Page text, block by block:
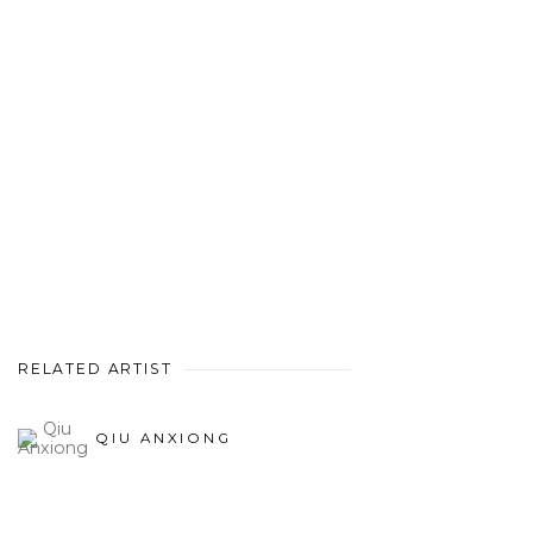
RELATED ARTIST
QIU ANXIONG